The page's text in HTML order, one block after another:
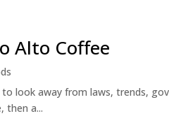
Alto Coffee
look away from laws, trends,
then a...